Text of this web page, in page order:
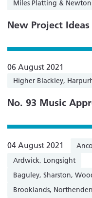
Miles Platting &
New Project
06 August 2021
Higher Blackley,
No. 93 Music
04 August 2021
Ardwick, Longsight
Baguley, Sharston,
Brooklands, Northenden